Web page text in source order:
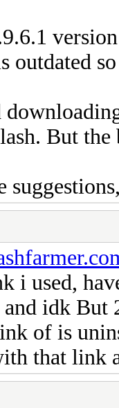
outdated
But the
i used,
idk But
of is
that link